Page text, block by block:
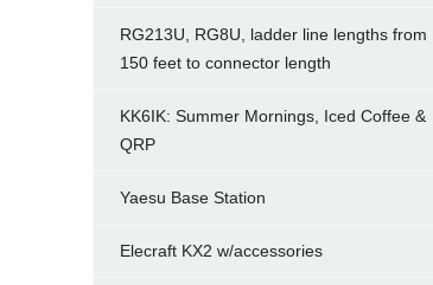
RG213U, RG8U, ladder line lengths from
150 feet to connector length
KK6IK: Summer Mornings, Iced Coffee &
QRP
Yaesu Base Station
Elecraft KX2 w/accessories